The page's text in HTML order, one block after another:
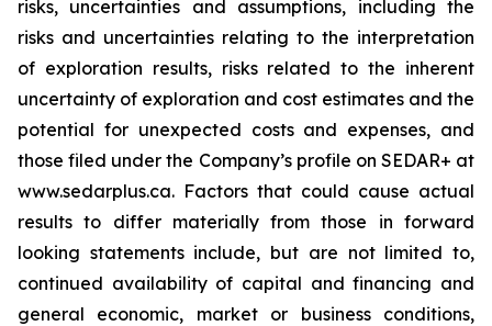
risks, uncertainties and assumptions, including the
risks and uncertainties relating to the interpretation
of exploration results, risks related to the inherent
uncertainty of exploration and cost estimates and the
potential for unexpected costs and expenses, and
those filed under the Company’s profile on SEDAR+ at
www.sedarplus.ca. Factors that could cause actual
results to differ materially from those in forward
looking statements include, but are not limited to,
continued availability of capital and financing and
general economic, market or business conditions,